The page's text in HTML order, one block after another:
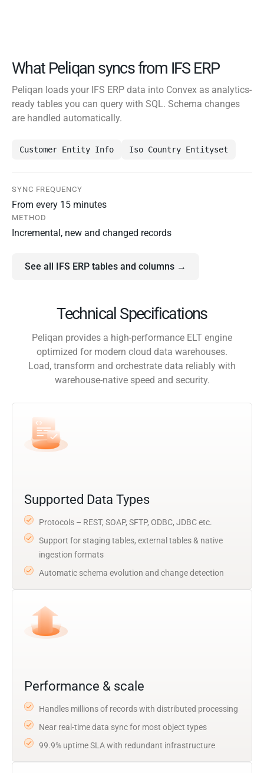
What Peliqan syncs from IFS ERP
Peliqan loads your IFS ERP data into Convex as analytics-
ready tables you can query with SQL. Schema changes
are handled automatically.
Customer Entity Info Iso Country Entityset
SYNC FREQUENCY
From every 15 minutes
METHOD
Incremental, new and changed records
See all IFS ERP tables and columns →
Technical Specifications
Peliqan provides a high-performance ELT engine
optimized for modern cloud data warehouses.
Load, transform and orchestrate data reliably with
warehouse-native speed and security.
Supported Data Types
Protocols – REST, SOAP, SFTP, ODBC, JDBC etc.
Support for staging tables, external tables & native
ingestion formats
Automatic schema evolution and change detection
Performance & scale
Handles millions of records with distributed processing
Near real-time data sync for most object types
99.9% uptime SLA with redundant infrastructure